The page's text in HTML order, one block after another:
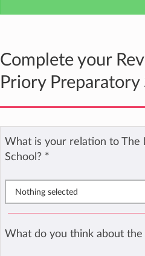
Complete your
Priory Preparatory
What is your relation to The
School? *
Nothing selected
What do you think about the